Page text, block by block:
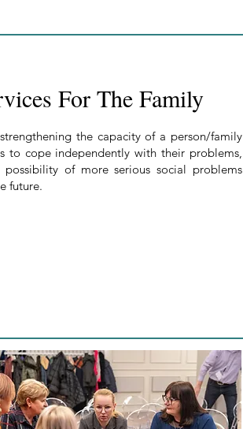
For The Family
the capacity of a person/family
to cope independently with their problems,
of more serious social problems
future.